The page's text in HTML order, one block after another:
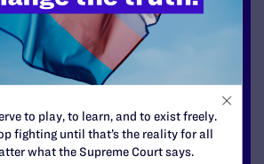
to play, to learn, and to exist freely.
fighting until that’s the reality for all
what the Supreme Court says.